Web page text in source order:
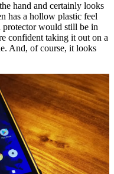
hand and certainly looks
has a hollow plastic feel
protector would still be in
confident taking it out on a
And, of course, it looks